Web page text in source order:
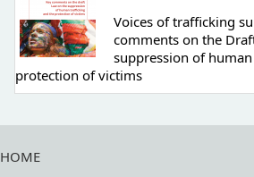
Voices of trafficking
comments on the
suppression of
protection of victims
HOME